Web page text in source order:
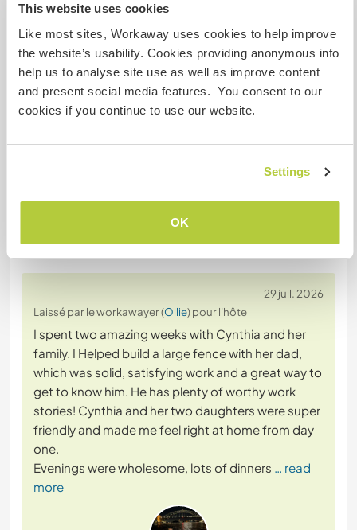
This website uses cookies
Like most sites, Workaway uses cookies to help improve
the website’s usability. Cookies providing anonymous info
help us to analyse site use as well as improve content
and present social media features. You consent to our
cookies if you continue to use our website.
Settings
OK
Discutez avec des workawayers qui ont
séjourné chez cet hôte
+3
Feedback (9)
29 juil. 2026
Laissé par le workawayer (Ollie) pour l'hôte
I spent two amazing weeks with Cynthia and her
family. I Helped build a large fence with her dad,
which was solid, satisfying work and a great way to
get to know him. He has plenty of worthy work
stories! Cynthia and her two daughters were super
friendly and made me feel right at home from day
one.
Evenings were wholesome, lots of dinners … read
more